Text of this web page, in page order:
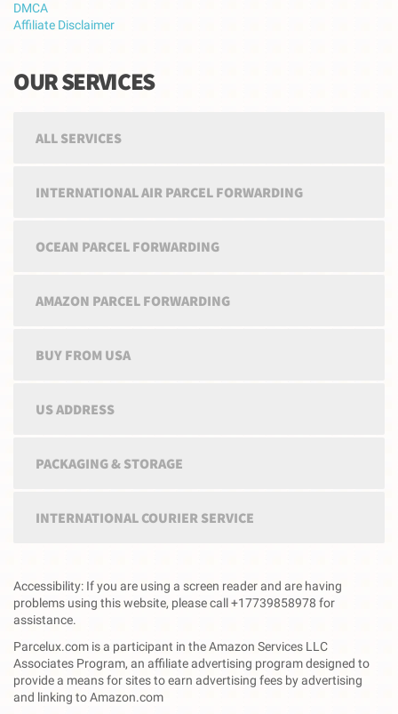
DMCA
Affiliate Disclaimer
OUR SERVICES
ALL SERVICES
INTERNATIONAL AIR PARCEL FORWARDING
OCEAN PARCEL FORWARDING
AMAZON PARCEL FORWARDING
BUY FROM USA
US ADDRESS
PACKAGING & STORAGE
INTERNATIONAL COURIER SERVICE
Accessibility: If you are using a screen reader and are having
problems using this website, please call +17739858978 for
assistance.
Parcelux.com is a participant in the Amazon Services LLC
Associates Program, an affiliate advertising program designed to
provide a means for sites to earn advertising fees by advertising
and linking to Amazon.com